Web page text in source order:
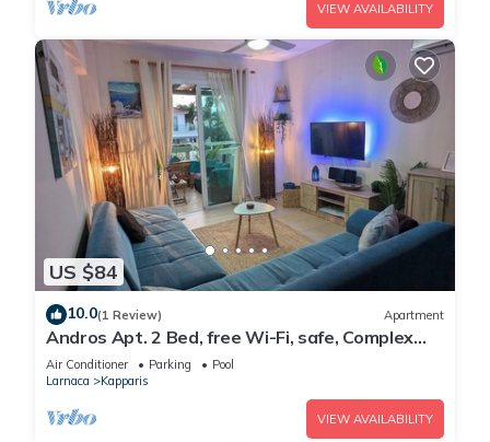
VIEW AVAILABILITY
US $84
10.0(1 Review) Apartment
Andros Apt. 2 Bed, free Wi-Fi, safe, Complex
pool
Air Conditioner Parking
Pool
Larnaca
Kapparis
VIEW AVAILABILITY